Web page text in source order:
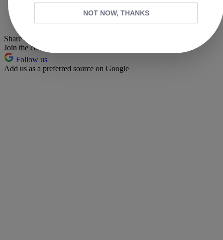
Pinterest
Share this article
Join the conversation
Follow us
Add us as a preferred source on Google
NOT NOW, THANKS